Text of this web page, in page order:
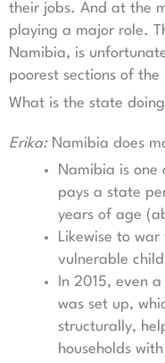
their jobs. And at the
playing a major role.
Namibia, is
poorest sections of
What is the state
Erika:Namibia does
Namibia is
pays a state
years of age
Likewise to
vulnerable
In 2015, even
was set up,
structurally,
households